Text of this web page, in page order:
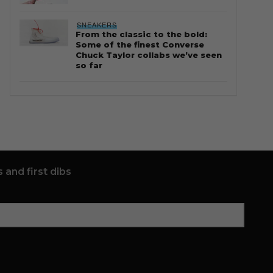
SNEAKERS
From the classic to the bold:
Some of the finest Converse
Chuck Taylor collabs we’ve seen
so far
and first dibs